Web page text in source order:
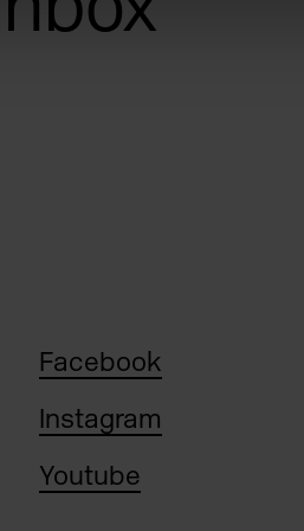
Facebook
Instagram
Youtube